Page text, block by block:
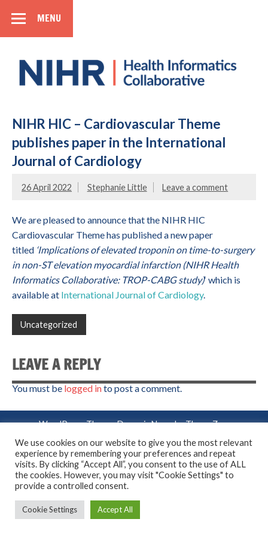
MENU
Collaborative
NIHR HIC – Cardiovascular Theme
publishes paper in the International
Journal of Cardiology
26 April 2022 Stephanie Little Leave a comment
We are pleased to announce that the NIHR HIC
Cardiovascular Theme has published a new paper
titled ‘Implications of elevated troponin on time-to-surgery
in non-ST elevation myocardial infarction (NIHR Health
Informatics Collaborative: TROP-CABG study)‘ which is
available at International Journal of Cardiology.
Uncategorized
LEAVE A REPLY
You must be logged into post a comment.
WordPress Theme: Dynamic News by ThemeZee.
We use cookies on our website to give you the most relevant
experience by remembering your preferences and repeat
visits. By clicking “Accept All”, you consent to the use of ALL
the cookies. However, you may visit "Cookie Settings" to
provide a controlled consent.
Cookie Settings Accept All